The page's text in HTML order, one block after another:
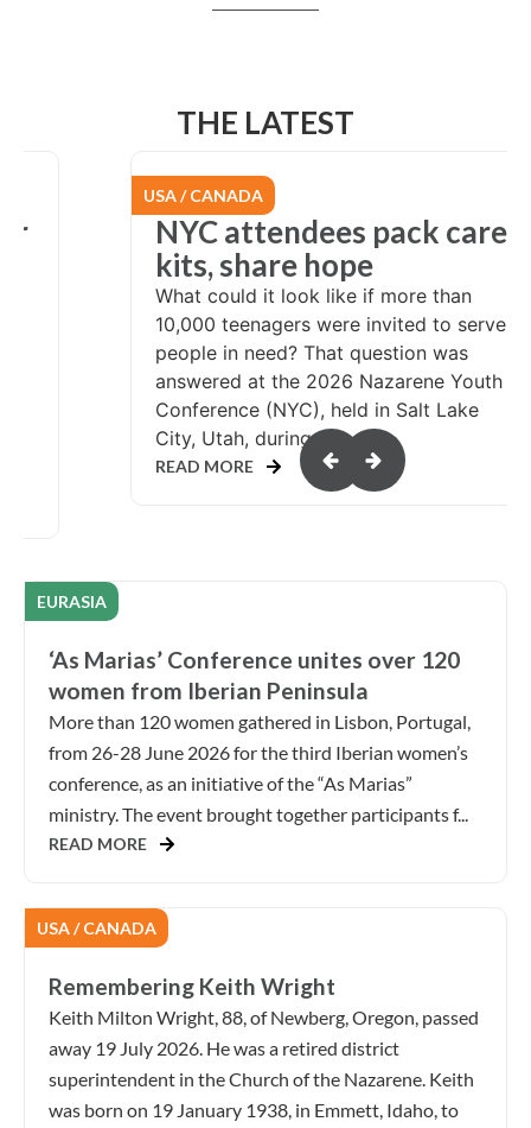
THE LATEST
USA / CANADA
NYC attendees pack care
kits, share hope
What could it look like if more than
10,000 teenagers were invited to serve
people in need? That question was
answered at the 2026 Nazarene Youth
Conference (NYC), held in Salt Lake
City, Utah, during...
READ MORE
EURASIA
‘As Marias’ Conference unites over 120
women from Iberian Peninsula
More than 120 women gathered in Lisbon, Portugal,
from 26-28 June 2026 for the third Iberian women’s
conference, as an initiative of the “As Marias”
ministry. The event brought together participants f...
READ MORE
USA / CANADA
Remembering Keith Wright
Keith Milton Wright, 88, of Newberg, Oregon, passed
away 19 July 2026. He was a retired district
superintendent in the Church of the Nazarene. Keith
was born on 19 January 1938, in Emmett, Idaho, to